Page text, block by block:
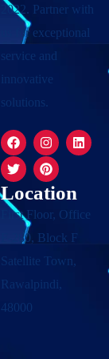
2022. Partner with
us for exceptional
service and
innovative
solutions.
Location
First Floor, Office
F-280, Block F
Satellite Town,
Rawalpindi,
48000